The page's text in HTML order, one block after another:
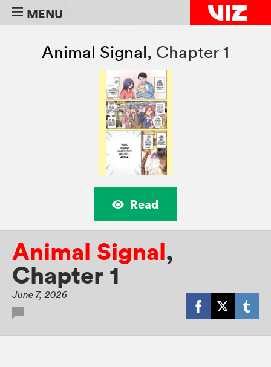
MENU
Animal Signal, Chapter 1
Read
Animal Signal,
Chapter 1
June 7, 2026